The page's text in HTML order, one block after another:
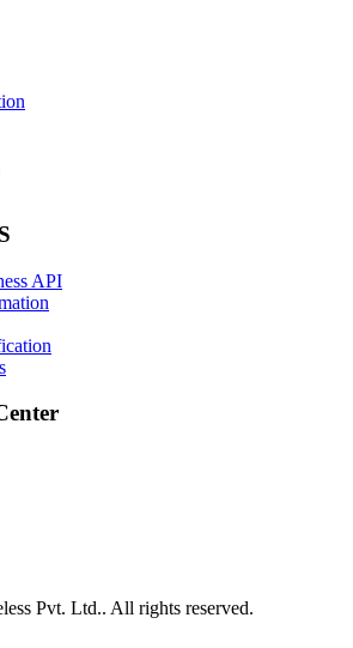
API
Pvt. Ltd.. All rights reserved.